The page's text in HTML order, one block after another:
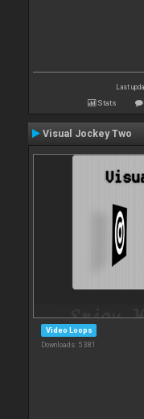
Last
Stats
Visual Jockey Two
Video Loops
Downloads: 5 381